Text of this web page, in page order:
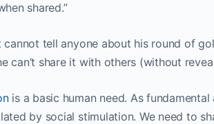
shared.”
cannot tell anyone about his round of
can’t share it with others (without
is a basic human need. As
by social stimulation. We need to